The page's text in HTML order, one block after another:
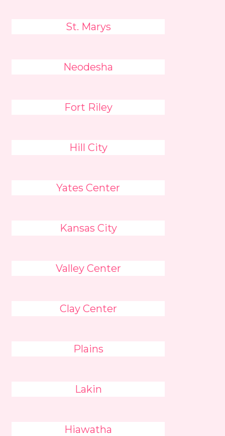
St. Marys
Neodesha
Fort Riley
Hill City
Yates Center
Kansas City
Valley Center
Clay Center
Plains
Lakin
Hiawatha